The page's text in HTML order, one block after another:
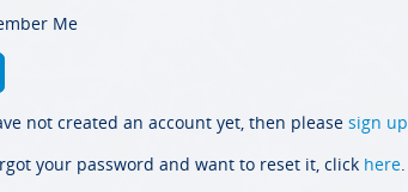
Me
not created an account yet, then please sign up
your password and want to reset it, click here.